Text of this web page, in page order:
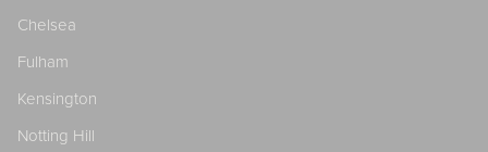
Chelsea
Fulham
Kensington
Notting Hill